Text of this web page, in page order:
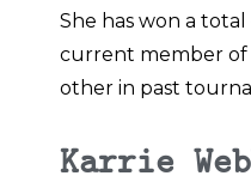
She has won a total
current member of
other in past
Karrie